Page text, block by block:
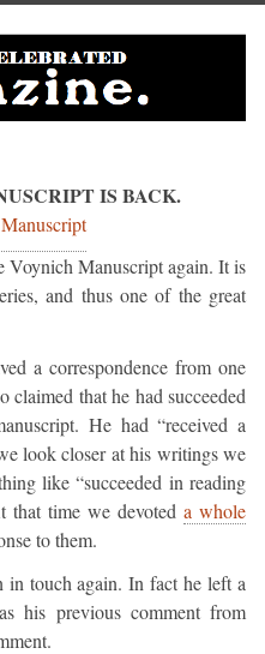
IS BACK.
Voynich Manuscript again. It is
and thus one of the great
a correspondence from one
that he had succeeded
He had “received a
look closer at his writings we
like “succeeded in reading
that time we devoted a whole
to them.
touch again. In fact he left a
his previous comment from